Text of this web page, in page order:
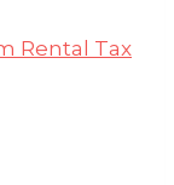
Rental Tax